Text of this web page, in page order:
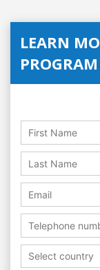
LEARN
PROGRAM
Select country